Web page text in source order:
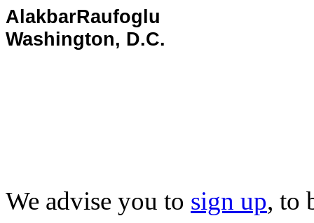
AlakbarRaufoglu
Washington, D.C.
We advise you to sign up, to